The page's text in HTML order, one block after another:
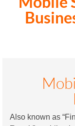
Also known as